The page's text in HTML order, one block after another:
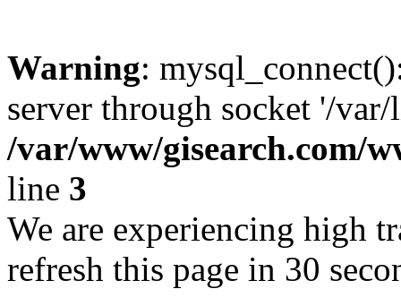
Warning:
server through socket '/
/var/www/gisearch.com/
line 3
We are experiencing high
refresh this page in 30